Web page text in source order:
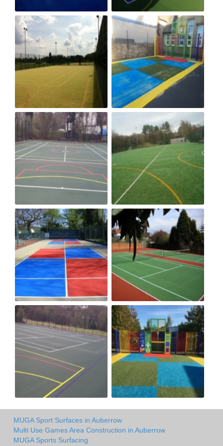
MUGA Sport Surfaces in Auberrow
Multi Use Games Area Construction in Auberrow
MUGA Sports Surfacing